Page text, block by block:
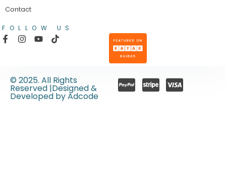
Contact
FOLLOW US
© 2025. All Rights
Reserved |Designed &
Developed by Adcode